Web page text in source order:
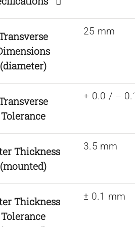
(diameter)
25 mm
Tolerance
+ 0.0 / –
Thickness
(mounted)
3.5 mm
Thickness
Tolerance
± 0.1 mm